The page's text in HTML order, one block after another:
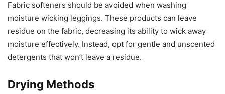
Fabric softeners should be avoided when washing
moisture wicking leggings. These products can leave
residue on the fabric, decreasing its ability to wick away
moisture effectively. Instead, opt for gentle and unscented
detergents that won’t leave a residue.
Drying Methods